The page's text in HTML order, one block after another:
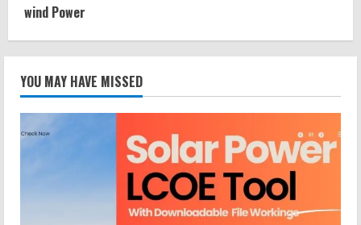
wind Power
YOU MAY HAVE MISSED